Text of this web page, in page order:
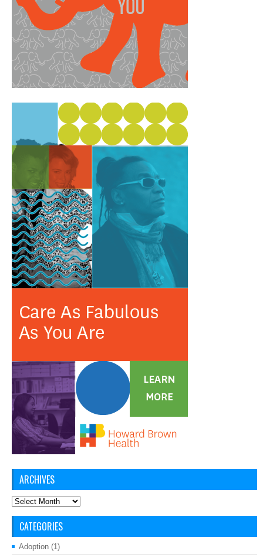
ARCHIVES
Archives
CATEGORIES
Adoption (1)